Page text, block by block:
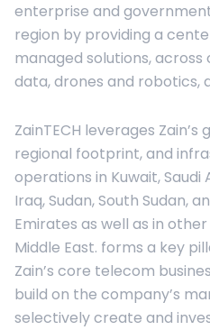
enterprise and
region by providing a
managed solutions,
data, drones and robotics,
ZainTECH leverages
regional footprint, and
operations in Kuwait, Saudi
Iraq, Sudan, South Sudan,
Emirates as well as in
Middle East. forms a key
Zain’s core telecom
build on the company’s
selectively create and